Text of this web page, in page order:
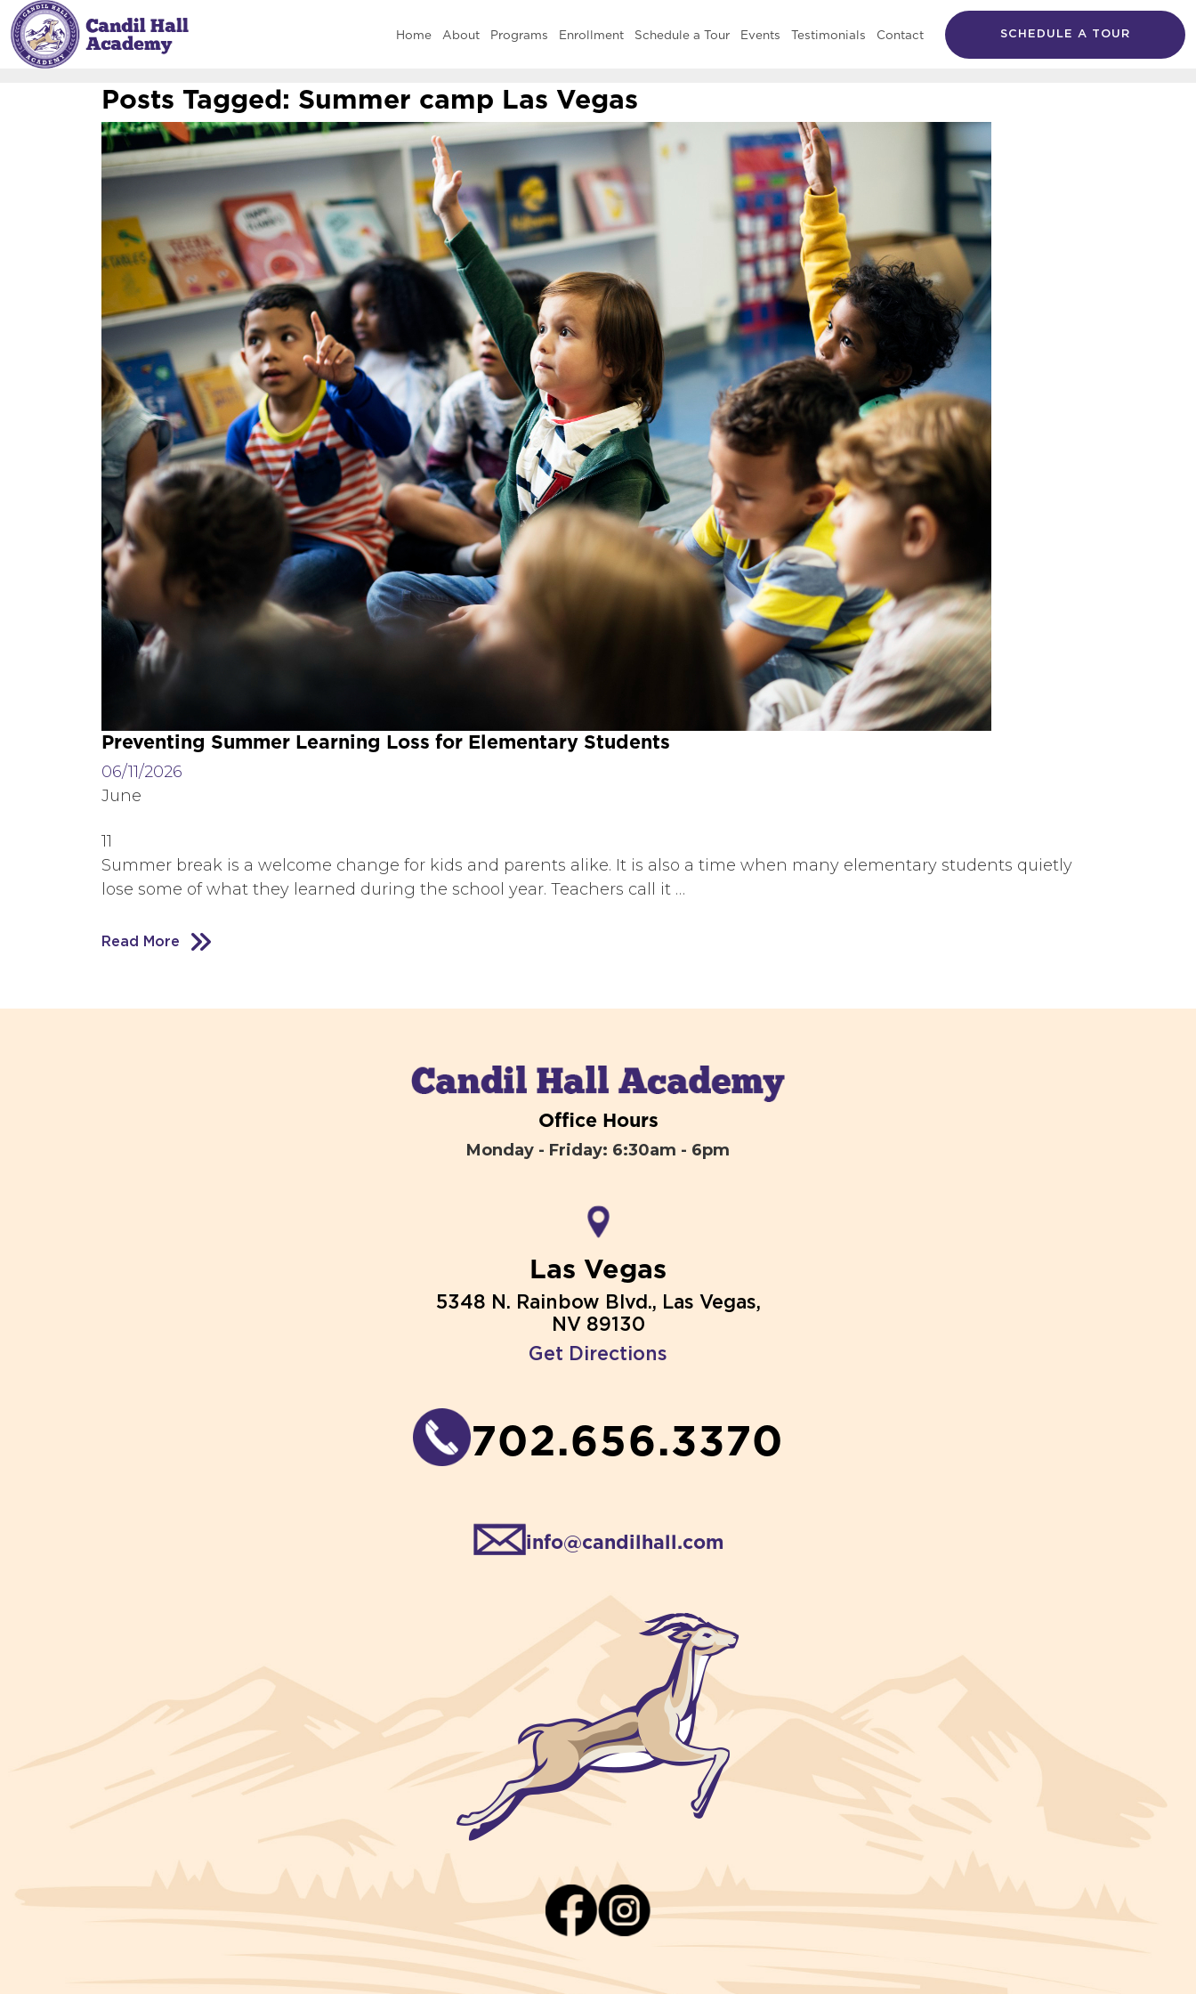
Home About Programs Enrollment Schedule a Tour Events Testimonials Contact SCHEDULE A TOUR
Posts Tagged: Summer camp Las Vegas
Preventing Summer Learning Loss for Elementary Students
06/11/2026
June
11
Summer break is a welcome change for kids and parents alike. It is also a time when many elementary students quietly
lose some of what they learned during the school year. Teachers call it …
Read More
Office Hours
Monday - Friday: 6:30am - 6pm
Las Vegas
5348 N. Rainbow Blvd., Las Vegas,
NV 89130
Get Directions
702.656.3370
info@candilhall.com